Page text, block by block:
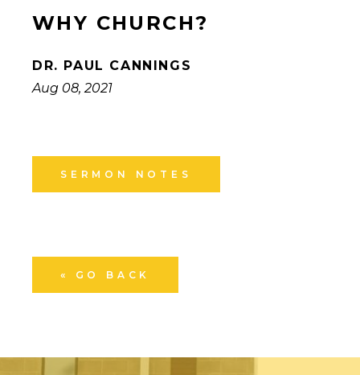
WHY CHURCH?
DR. PAUL CANNINGS
Aug 08, 2021
SERMON NOTES
« GO BACK